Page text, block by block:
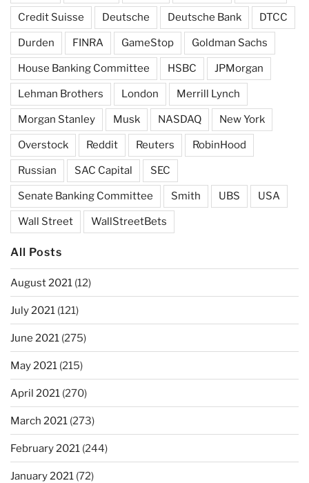
Credit Suisse Deutsche Deutsche Bank DTCC
Durden FINRA GameStop Goldman Sachs
House Banking Committee HSBC JPMorgan
Lehman Brothers London Merrill Lynch
Morgan Stanley Musk NASDAQ New York
Overstock Reddit Reuters RobinHood
Russian SAC Capital SEC
Senate Banking Committee Smith UBS USA
Wall Street WallStreetBets
All Posts
August 2021 (12)
July 2021 (121)
June 2021 (275)
May 2021 (215)
April 2021 (270)
March 2021 (273)
February 2021 (244)
January 2021 (72)